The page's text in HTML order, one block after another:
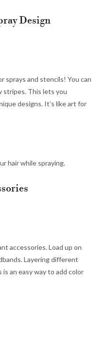
Design
sprays and stencils! You can
stripes. This lets you
designs. It’s like art for
hair while spraying.
accessories. Load up on
Layering different
an easy way to add color